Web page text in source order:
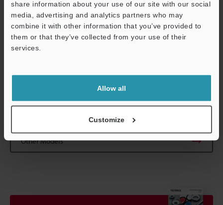
share information about your use of our site with our social
media, advertising and analytics partners who may
combine it with other information that you’ve provided to
them or that they’ve collected from your use of their
services.
Allow all
Customize
reference magnification. Working distance will vary depending
on magnification adjustment. (Excluding CA-LM1/LMA1)
*3The indicated depth-of-field is a theoretical value that assumes
1/2" or 2/3" image sensor size and a horizontal resolution of 320
TV lines. (Circle of least confusion is 40 µm
nm wavelength light.
Data Sheet (PDF)
Other Models